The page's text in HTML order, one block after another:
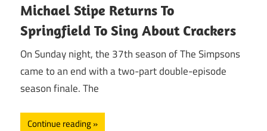
Michael Stipe Returns To
Springfield To Sing About Crackers
On Sunday night, the 37th season of The Simpsons
came to an end with a two-part double-episode
season finale. The
Continue reading